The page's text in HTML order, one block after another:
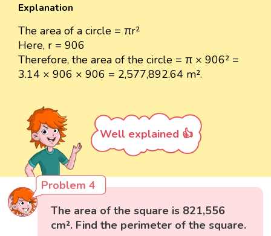
Explanation
The area of a circle = πr²
Here, r = 906
Therefore, the area of the circle = π × 906² =
3.14 × 906 × 906 = 2,577,892.64 m².
Well explained 👍
Problem 4
The area of the square is 821,556
cm². Find the perimeter of the square.